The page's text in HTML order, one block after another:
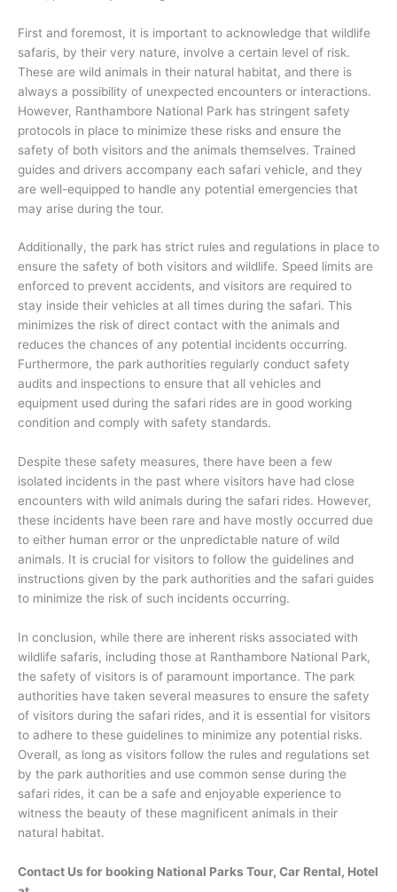
First and foremost, it is important to acknowledge that wildlife
safaris, by their very nature, involve a certain level of risk.
These are wild animals in their natural habitat, and there is
always a possibility of unexpected encounters or interactions.
However, Ranthambore National Park has stringent safety
protocols in place to minimize these risks and ensure the
safety of both visitors and the animals themselves. Trained
guides and drivers accompany each safari vehicle, and they
are well-equipped to handle any potential emergencies that
may arise during the tour.
Additionally, the park has strict rules and regulations in place to
ensure the safety of both visitors and wildlife. Speed limits are
enforced to prevent accidents, and visitors are required to
stay inside their vehicles at all times during the safari. This
minimizes the risk of direct contact with the animals and
reduces the chances of any potential incidents occurring.
Furthermore, the park authorities regularly conduct safety
audits and inspections to ensure that all vehicles and
equipment used during the safari rides are in good working
condition and comply with safety standards.
Despite these safety measures, there have been a few
isolated incidents in the past where visitors have had close
encounters with wild animals during the safari rides. However,
these incidents have been rare and have mostly occurred due
to either human error or the unpredictable nature of wild
animals. It is crucial for visitors to follow the guidelines and
instructions given by the park authorities and the safari guides
to minimize the risk of such incidents occurring.
In conclusion, while there are inherent risks associated with
wildlife safaris, including those at Ranthambore National Park,
the safety of visitors is of paramount importance. The park
authorities have taken several measures to ensure the safety
of visitors during the safari rides, and it is essential for visitors
to adhere to these guidelines to minimize any potential risks.
Overall, as long as visitors follow the rules and regulations set
by the park authorities and use common sense during the
safari rides, it can be a safe and enjoyable experience to
witness the beauty of these magnificent animals in their
natural habitat.
Contact Us for booking National Parks Tour, Car Rental, Hotel